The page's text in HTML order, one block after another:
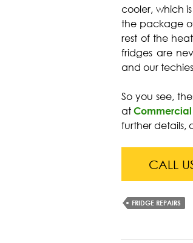
cooler, which
the package
rest of the
fridges are
and our
So you see,
atCommercial
further details,
CALL
FRIDGE REPAIRS